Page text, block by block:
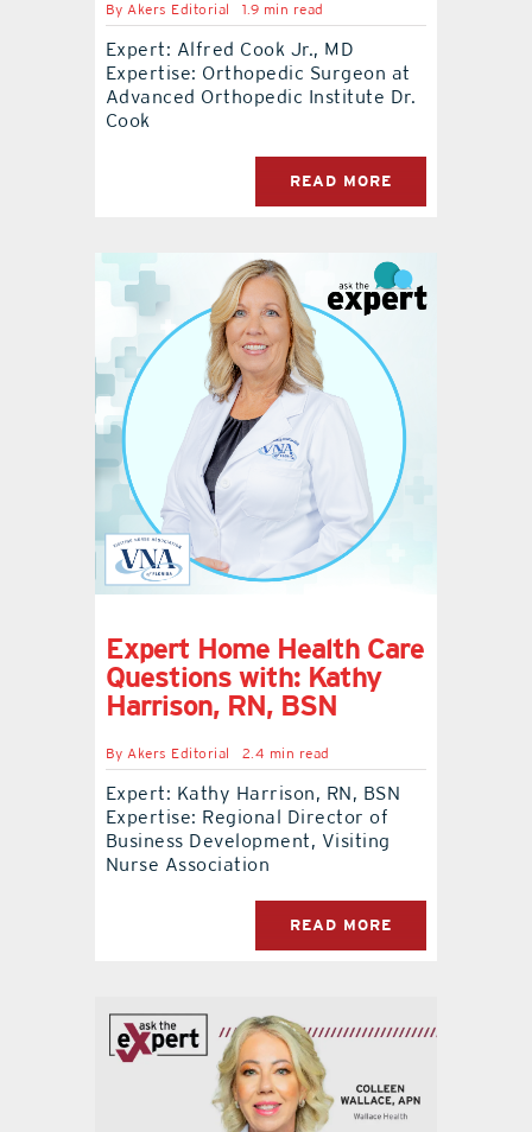
ByAkers Editorial 1.9 min read
Expert: Alfred Cook Jr., MD
Expertise: Orthopedic Surgeon at
Advanced Orthopedic Institute Dr.
Cook
READ MORE
Expert Home Health Care
Questions with: Kathy
Harrison, RN, BSN
ByAkers Editorial 2.4 min read
Expert: Kathy Harrison, RN, BSN
Expertise: Regional Director of
Business Development, Visiting
Nurse Association
READ MORE